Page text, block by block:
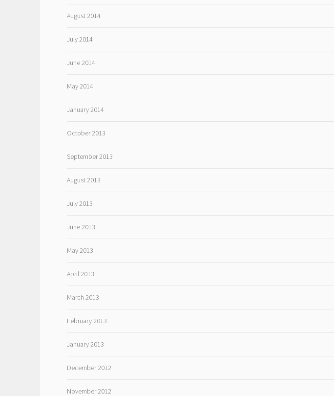
August 2014
July 2014
June 2014
May 2014
January 2014
October 2013
September 2013
August 2013
July 2013
June 2013
May 2013
April 2013
March 2013
February 2013
January 2013
December 2012
November 2012